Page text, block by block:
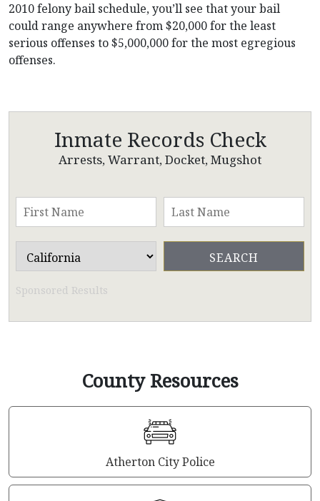
2010 felony bail schedule, you’ll see that your bail
could range anywhere from $20,000 for the least
serious offenses to $5,000,000 for the most egregious
offenses.
Inmate Records Check
Arrests, Warrant, Docket, Mugshot
Sponsored Results
County Resources
Atherton City Police